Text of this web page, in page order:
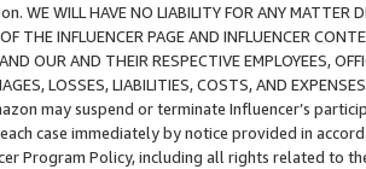
WE WILL HAVE NO LIABILITY FOR ANY MATTER
THE INFLUENCER PAGE AND INFLUENCER
OUR AND THEIR RESPECTIVE EMPLOYEES,
LOSSES, LIABILITIES, COSTS, AND
may suspend or terminate Influencer’s
case immediately by notice provided in
Program Policy, including all rights related to